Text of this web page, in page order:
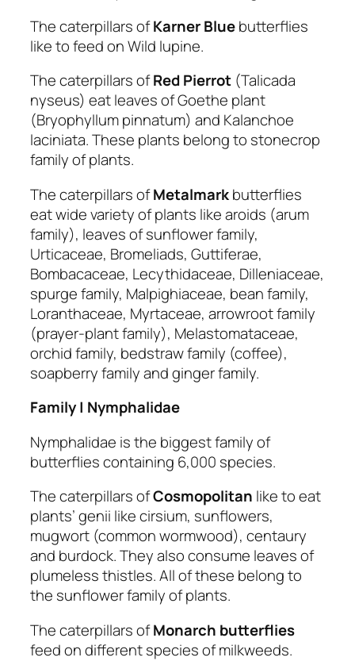
The caterpillars ofKarner Bluebutterflies
like to feed on Wild lupine.
The caterpillars ofRed Pierrot (Talicada
nyseus) eat leaves of Goethe plant
(Bryophyllum pinnatum) and Kalanchoe
laciniata. These plants belong to stonecrop
family of plants.
The caterpillars ofMetalmarkbutterflies
eat wide variety of plants like aroids (arum
family), leaves of sunflower family,
Urticaceae, Bromeliads, Guttiferae,
Bombacaceae, Lecythidaceae, Dilleniaceae,
spurge family, Malpighiaceae, bean family,
Loranthaceae, Myrtaceae, arrowroot family
(prayer-plant family), Melastomataceae,
orchid family, bedstraw family (coffee),
soapberry family and ginger family.
Family | Nymphalidae
Nymphalidae is the biggest family of
butterflies containing 6,000 species.
The caterpillars ofCosmopolitan like to eat
plants’ genii like cirsium, sunflowers,
mugwort (common wormwood), centaury
and burdock. They also consume leaves of
plumeless thistles. All of these belong to
the sunflower family of plants.
The caterpillars ofMonarch butterflies
feed on different species of milkweeds.